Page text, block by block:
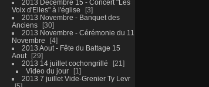
2013 Decembre 15 - Concert "Les
Voix d'Elles" à l'église
3
2013 Novembre - Banquet des
Anciens
30
2013 Novembre - Cérémonie du 11
Novembre
4
2013 Aout - Fête du Battage 15
Aout
29
2013 14 juillet cochongrillé
21
Video du jour
1
2013 7 juillet Vide-Grenier Ty Levr